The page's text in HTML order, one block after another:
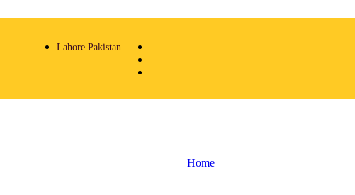
Lahore Pakistan
Home